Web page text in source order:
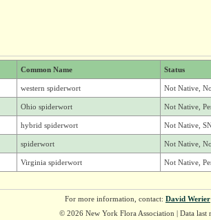
Common Name Status
western spiderwort Not Native,
Ohio spiderwort Not Native,
hybrid spiderwort Not Native,
spiderwort Not Native,
Virginia spiderwort Not Native,
For more information, contact: David Werier
© 2026 New York Flora Association | Data